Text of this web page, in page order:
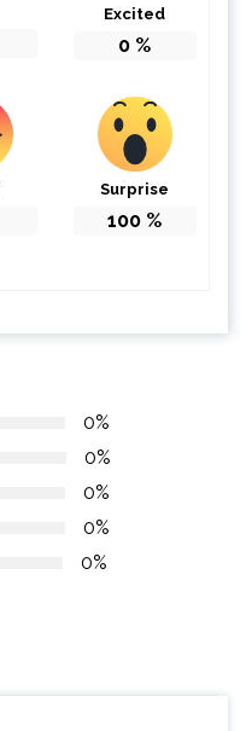
Excited
0 %
Surprise
100 %
0%
0%
0%
0%
0%